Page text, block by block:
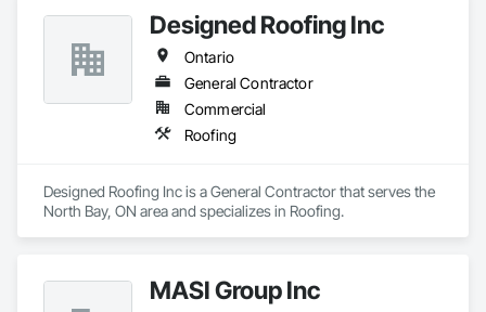
Designed Roofing Inc
Ontario
General Contractor
Commercial
Roofing
Designed Roofing Inc is a General Contractor that serves the
North Bay, ON area and specializes in Roofing.
MASI Group Inc